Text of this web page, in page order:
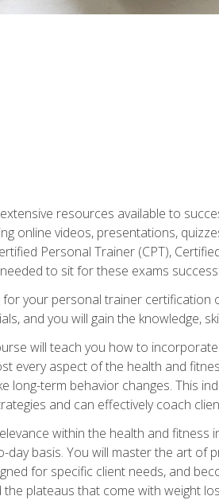
resources available to
online videos, presentations,
Personal Trainer (CPT),
to sit for these exams
your personal trainer
and you will gain the knowledge,
will teach you how to
every aspect of the health and
long-term behavior changes. This
and can effectively coach
within the health and
day basis. You will master the art
for specific client needs, and
plateaus that come with weight